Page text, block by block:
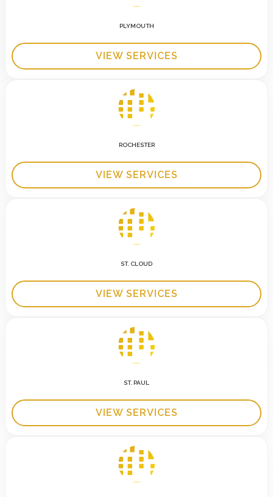
PLYMOUTH
VIEW SERVICES
ROCHESTER
VIEW SERVICES
ST. CLOUD
VIEW SERVICES
ST. PAUL
VIEW SERVICES